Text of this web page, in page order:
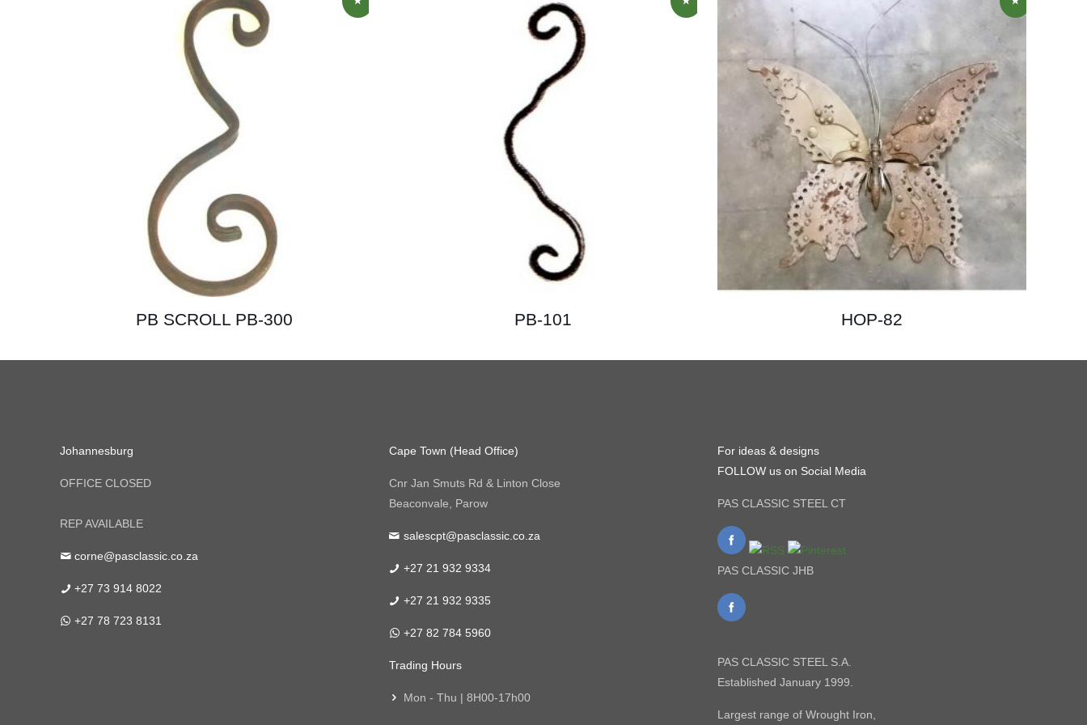
PB SCROLL PB-300 PB-101 HOP-82
Johannesburg
OFFICE CLOSED
REP AVAILABLE
corne@pasclassic.co.za
+27 73 914 8022
+27 78 723 8131
Cape Town (Head Office)
Cnr Jan Smuts Rd & Linton Close
Beaconvale, Parow
salescpt@pasclassic.co.za
+27 21 932 9334
+27 21 932 9335
+27 82 784 5960
Trading Hours
Mon - Thu | 8H00-17h00
For ideas & designs
FOLLOW us on Social Media
PAS CLASSIC STEEL CT
PAS CLASSIC JHB
PAS CLASSIC STEEL S.A.
Established January 1999.
Largest range of Wrought Iron,